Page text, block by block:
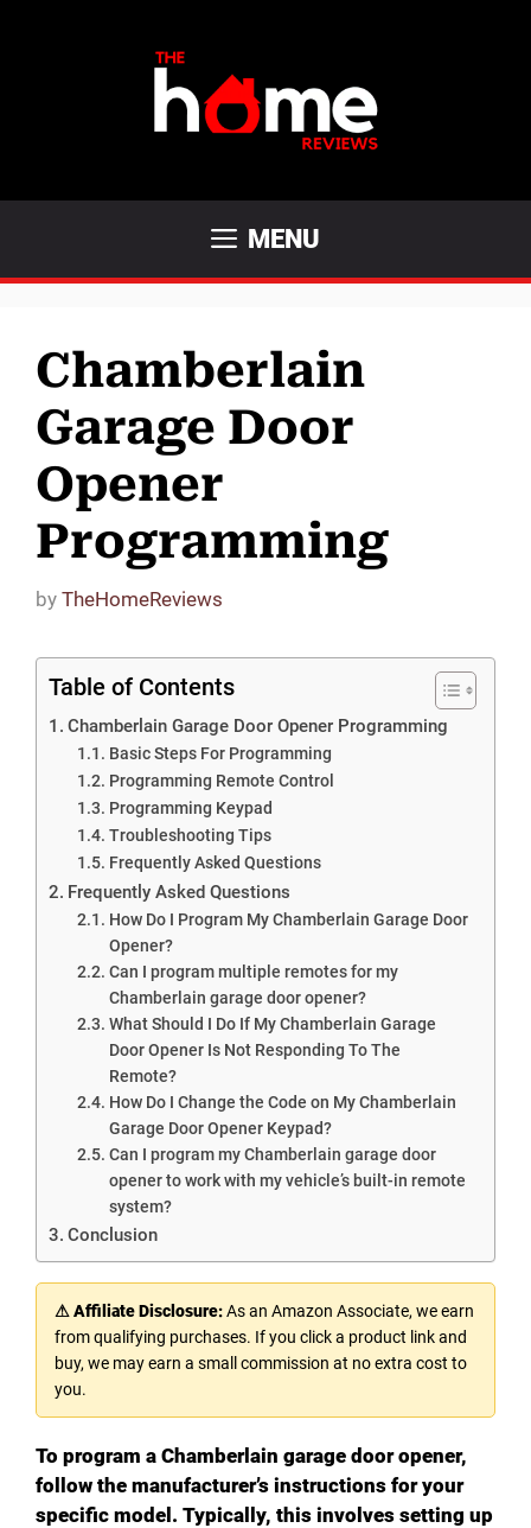
MENU
Chamberlain
Garage Door
Opener
Programming
by TheHomeReviews
Table of Contents
Chamberlain Garage Door Opener Programming
Basic Steps For Programming
Programming Remote Control
Programming Keypad
Troubleshooting Tips
Frequently Asked Questions
Frequently Asked Questions
How Do I Program My Chamberlain Garage Door
Opener?
Can I program multiple remotes for my
Chamberlain garage door opener?
What Should I Do If My Chamberlain Garage
Door Opener Is Not Responding To The
Remote?
How Do I Change the Code on My Chamberlain
Garage Door Opener Keypad?
Can I program my Chamberlain garage door
opener to work with my vehicle’s built-in remote
system?
Conclusion
⚠ Affiliate Disclosure:As an Amazon Associate, we earn
from qualifying purchases. If you click a product link and
buy, we may earn a small commission at no extra cost to
you.
To program a Chamberlain garage door opener,
follow the manufacturer’s instructions for your
specific model. Typically, this involves setting up